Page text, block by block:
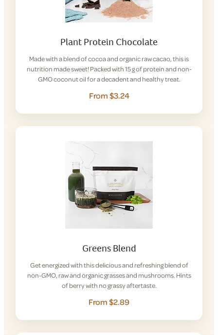
Plant Protein Chocolate
Made with a blend of cocoa and organic raw cacao, this is
nutrition made sweet! Packed with 15 g of protein and non-
GMO coconut oil for a decadent and healthy treat.
From $3.24
Greens Blend
Get energized with this delicious and refreshing blend of
non-GMO, raw and organic grasses and mushrooms. Hints
of berry with no grassy aftertaste.
From $2.89